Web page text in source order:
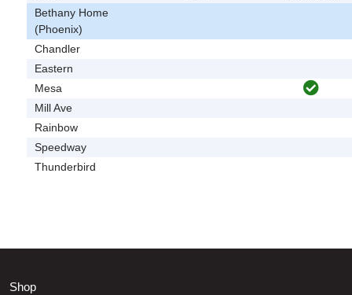
Bethany Home
(Phoenix)
Chandler
Eastern
Mesa
Mill Ave
Rainbow
Speedway
Thunderbird
Shop